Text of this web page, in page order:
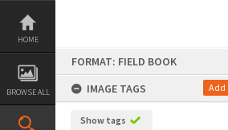
Skip
content
HOME
BROWSE ALL
FORMAT: FIELD BOOK
IMAGE TAGS
Add
Show tags